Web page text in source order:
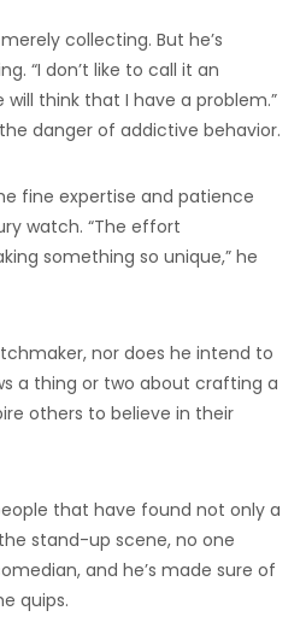
collecting. But he’s
“I don’t like to call it an
think that I have a problem.”
danger of addictive behavior.
fine expertise and patience
watch. “The effort
something so unique,” he
nor does he intend to
a thing or two about crafting a
others to believe in their
that have found not only a
stand-up scene, no one
and he’s made sure of
quips.